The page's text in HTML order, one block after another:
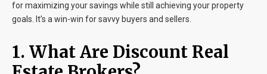
for maximizing your savings while still achieving your property
goals. It’s a win-win for savvy buyers and sellers.
1. What Are Discount Real